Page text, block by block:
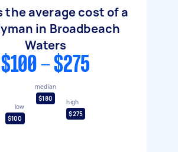
the average cost of a
in Broadbeach
Waters
$100 - $275
low
$100
median
$180
high
$275